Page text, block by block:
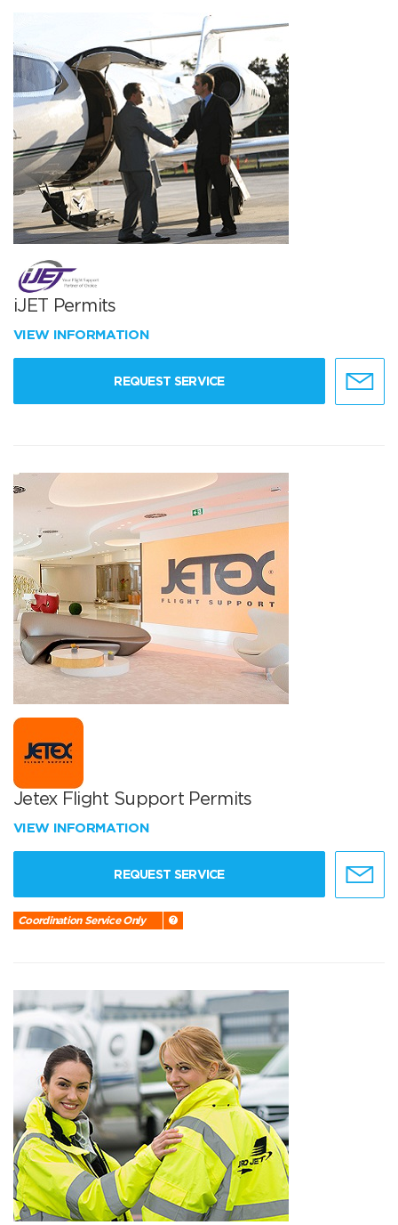
iJET Permits
VIEW INFORMATION
REQUEST SERVICE
Jetex Flight Support Permits
VIEW INFORMATION
REQUEST SERVICE
Coordination Service Only